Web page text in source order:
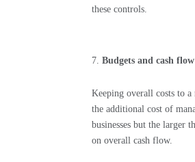
these controls.
Budgets and cash flow
Keeping overall costs to
the additional cost of
businesses but the larger
on overall cash flow.